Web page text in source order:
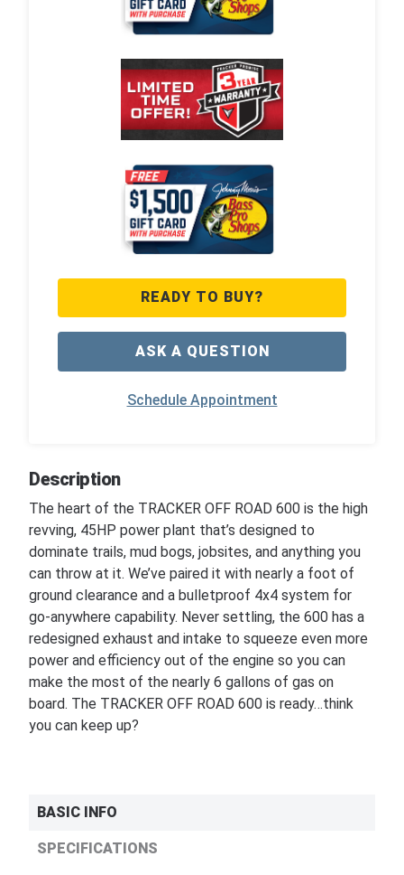
READY TO BUY?
ASK A QUESTION
Schedule Appointment
Description
The heart of the TRACKER OFF ROAD 600 is the high
revving, 45HP power plant that’s designed to
dominate trails, mud bogs, jobsites, and anything you
can throw at it. We’ve paired it with nearly a foot of
ground clearance and a bulletproof 4x4 system for
go-anywhere capability. Never settling, the 600 has a
redesigned exhaust and intake to squeeze even more
power and efficiency out of the engine so you can
make the most of the nearly 6 gallons of gas on
board. The TRACKER OFF ROAD 600 is ready…think
you can keep up?
BASIC INFO
SPECIFICATIONS